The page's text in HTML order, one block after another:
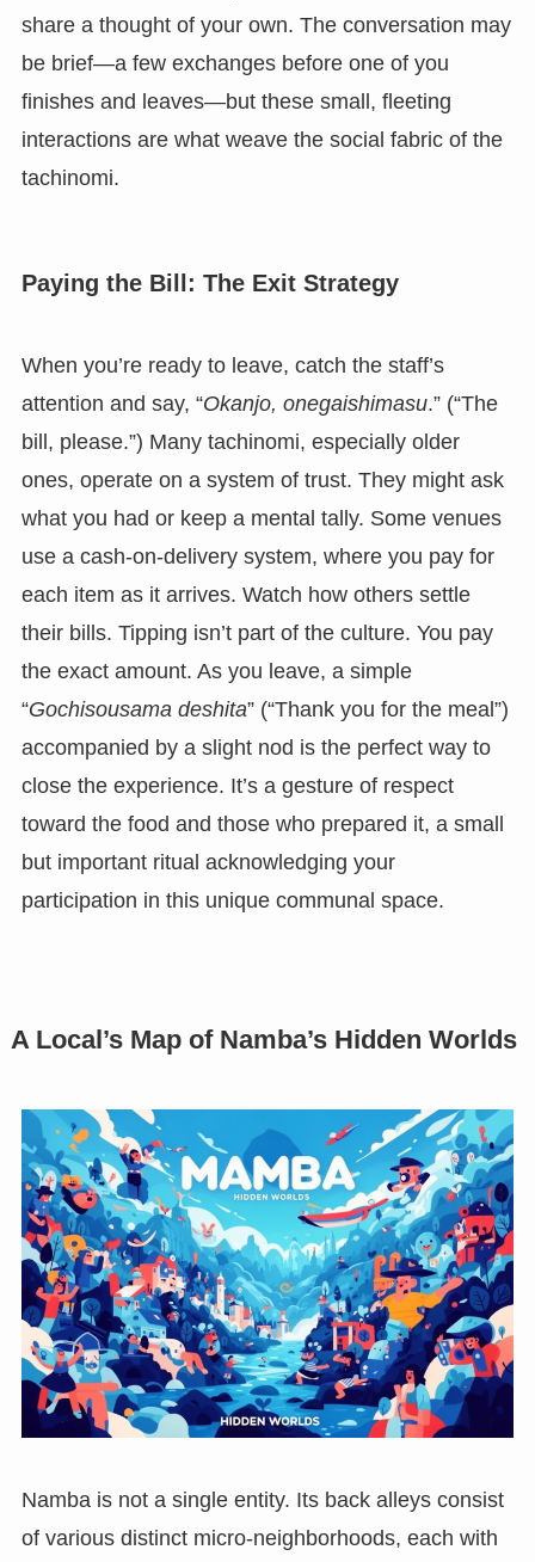
share a thought of your own. The conversation may
be brief—a few exchanges before one of you
finishes and leaves—but these small, fleeting
interactions are what weave the social fabric of the
tachinomi.
Paying the Bill: The Exit Strategy
When you’re ready to leave, catch the staff’s
attention and say, “Okanjo, onegaishimasu.” (“The
bill, please.”) Many tachinomi, especially older
ones, operate on a system of trust. They might ask
what you had or keep a mental tally. Some venues
use a cash-on-delivery system, where you pay for
each item as it arrives. Watch how others settle
their bills. Tipping isn’t part of the culture. You pay
the exact amount. As you leave, a simple
“Gochisousama deshita” (“Thank you for the meal”)
accompanied by a slight nod is the perfect way to
close the experience. It’s a gesture of respect
toward the food and those who prepared it, a small
but important ritual acknowledging your
participation in this unique communal space.
A Local’s Map of Namba’s Hidden Worlds
Namba is not a single entity. Its back alleys consist
of various distinct micro-neighborhoods, each with